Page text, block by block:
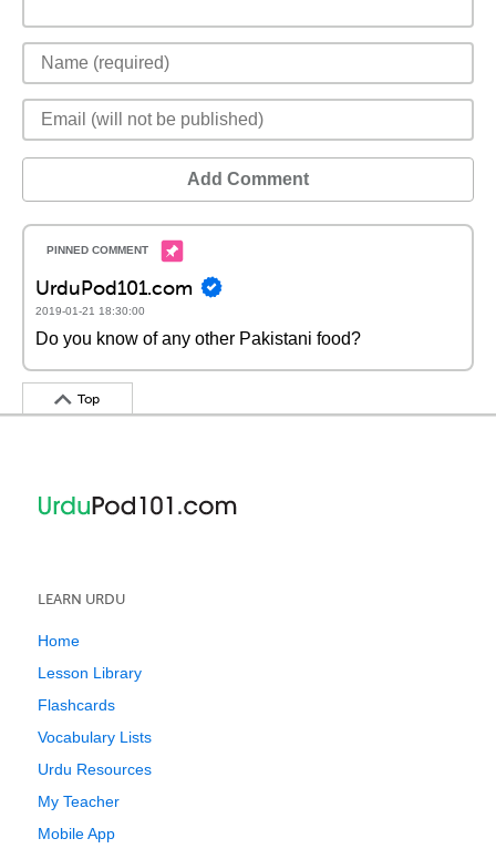
Add Comment
UrduPod101.com
2019-01-21 18:30:00
Do you know of any other Pakistani food?
Top
LEARN URDU
Home
Lesson Library
Flashcards
Vocabulary Lists
Urdu Resources
My Teacher
Mobile App